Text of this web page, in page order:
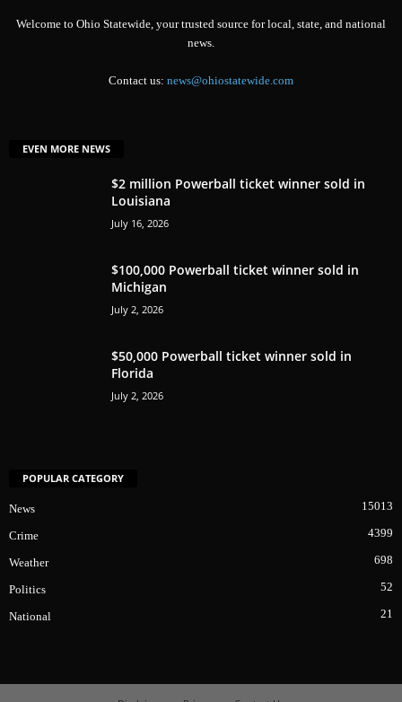
Welcome to Ohio Statewide, your trusted source for local, state, and national
news.
Contact us: news@ohiostatewide.com
EVEN MORE NEWS
$2 million Powerball ticket winner sold in
Louisiana
July 16, 2026
$100,000 Powerball ticket winner sold in
Michigan
July 2, 2026
$50,000 Powerball ticket winner sold in
Florida
July 2, 2026
POPULAR CATEGORY
News 15013
Crime 4399
Weather 698
Politics 52
National 21